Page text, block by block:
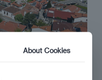
About Cookies